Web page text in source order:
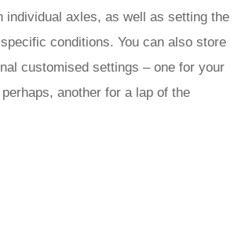
individual axles, as well as setting the
conditions. You can also store
customised settings – one for your
another for a lap of the